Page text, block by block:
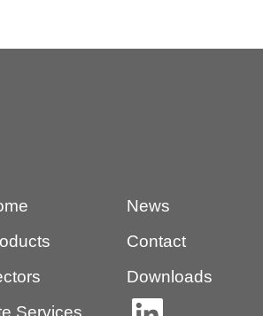
Services
News
Contact
Downloads